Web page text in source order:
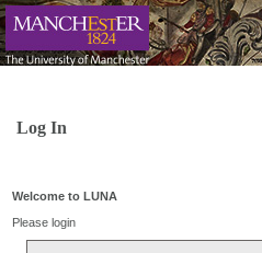
Log In
Welcome to LUNA
Please login